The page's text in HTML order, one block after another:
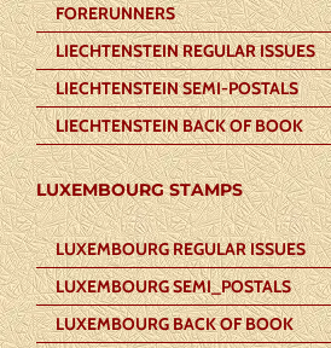
FORERUNNERS
LIECHTENSTEIN REGULAR ISSUES
LIECHTENSTEIN SEMI-POSTALS
LIECHTENSTEIN BACK OF BOOK
LUXEMBOURG STAMPS
LUXEMBOURG REGULAR ISSUES
LUXEMBOURG SEMI_POSTALS
LUXEMBOURG BACK OF BOOK